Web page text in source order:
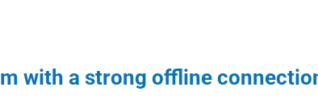
with a strong offline